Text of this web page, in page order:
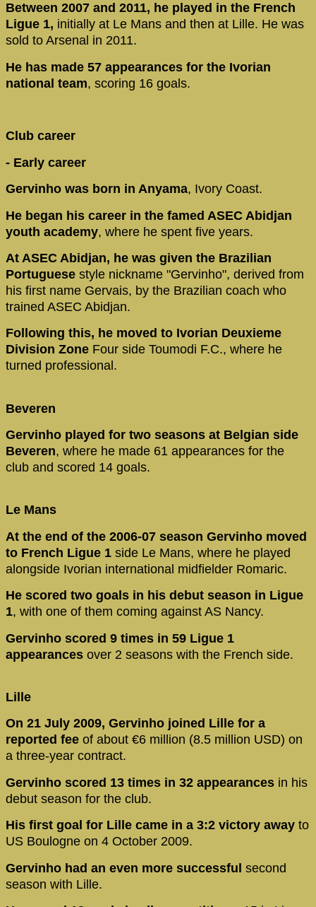
Between 2007 and 2011, he played in the French
Ligue 1, initially at Le Mans and then at Lille. He was
sold to Arsenal in 2011.
He has made 57 appearances for the Ivorian
national team, scoring 16 goals.
Club career
- Early career
Gervinho was born in Anyama, Ivory Coast.
He began his career in the famed ASEC Abidjan
youth academy, where he spent five years.
At ASEC Abidjan, he was given the Brazilian
Portuguese style nickname "Gervinho", derived from
his first name Gervais, by the Brazilian coach who
trained ASEC Abidjan.
Following this, he moved to Ivorian Deuxieme
Division Zone Four side Toumodi F.C., where he
turned professional.
Beveren
Gervinho played for two seasons at Belgian side
Beveren, where he made 61 appearances for the
club and scored 14 goals.
Le Mans
At the end of the 2006-07 season Gervinho moved
to French Ligue 1 side Le Mans, where he played
alongside Ivorian international midfielder Romaric.
He scored two goals in his debut season in Ligue
1, with one of them coming against AS Nancy.
Gervinho scored 9 times in 59 Ligue 1
appearances over 2 seasons with the French side.
Lille
On 21 July 2009, Gervinho joined Lille for a
reported fee of about €6 million (8.5 million USD) on
a three-year contract.
Gervinho scored 13 times in 32 appearances in his
debut season for the club.
His first goal for Lille came in a 3:2 victory away to
US Boulogne on 4 October 2009.
Gervinho had an even more successful second
season with Lille.